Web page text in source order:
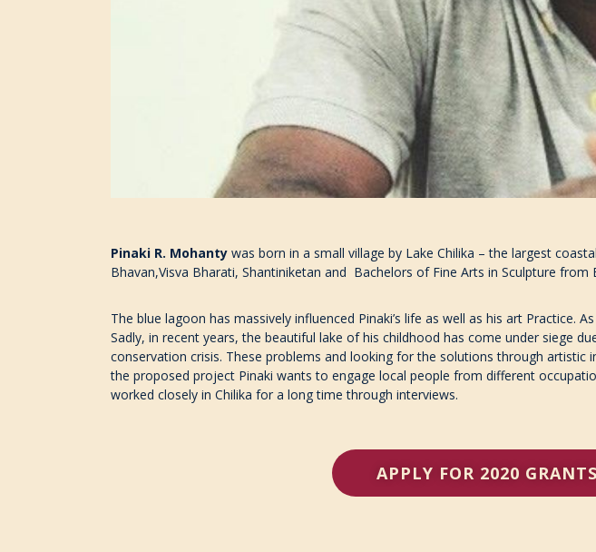
Pinaki R. Mohantywas born in a small village by Lake Chilika – the largest
Bhavan,Visva Bharati, Shantiniketan and Bachelors of Fine Arts in Sculpture from
The blue lagoon has massively influenced Pinaki’s life as well as his art Practice.
Sadly, in recent years, the beautiful lake of his childhood has come under siege
conservation crisis. These problems and looking for the solutions through artistic
the proposed project Pinaki wants to engage local people from different
worked closely in Chilika for a long time through interviews.
APPLY FOR 2020 GRANTS